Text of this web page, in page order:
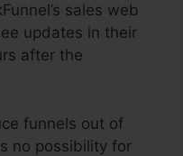
sales web
updates in their
after the
funnels out of
no possibility for